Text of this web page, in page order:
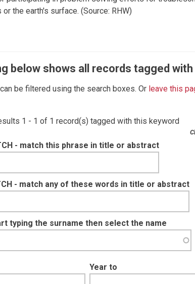
or the earth's surface. (Source: RHW)
below shows all records tagged
be filtered using the search boxes. Or leave this
1 - 1 of 1 record(s) tagged with this keyword
- match this phrase in title or abstract
- match any of these words in title or abstract
typing the surname then select the name
Year to